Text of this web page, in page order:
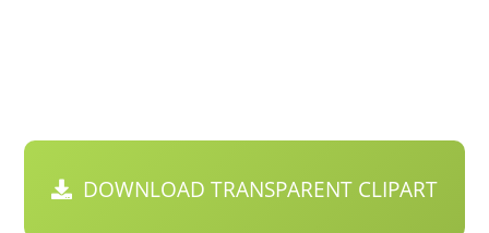
DOWNLOAD TRANSPARENT CLIPART